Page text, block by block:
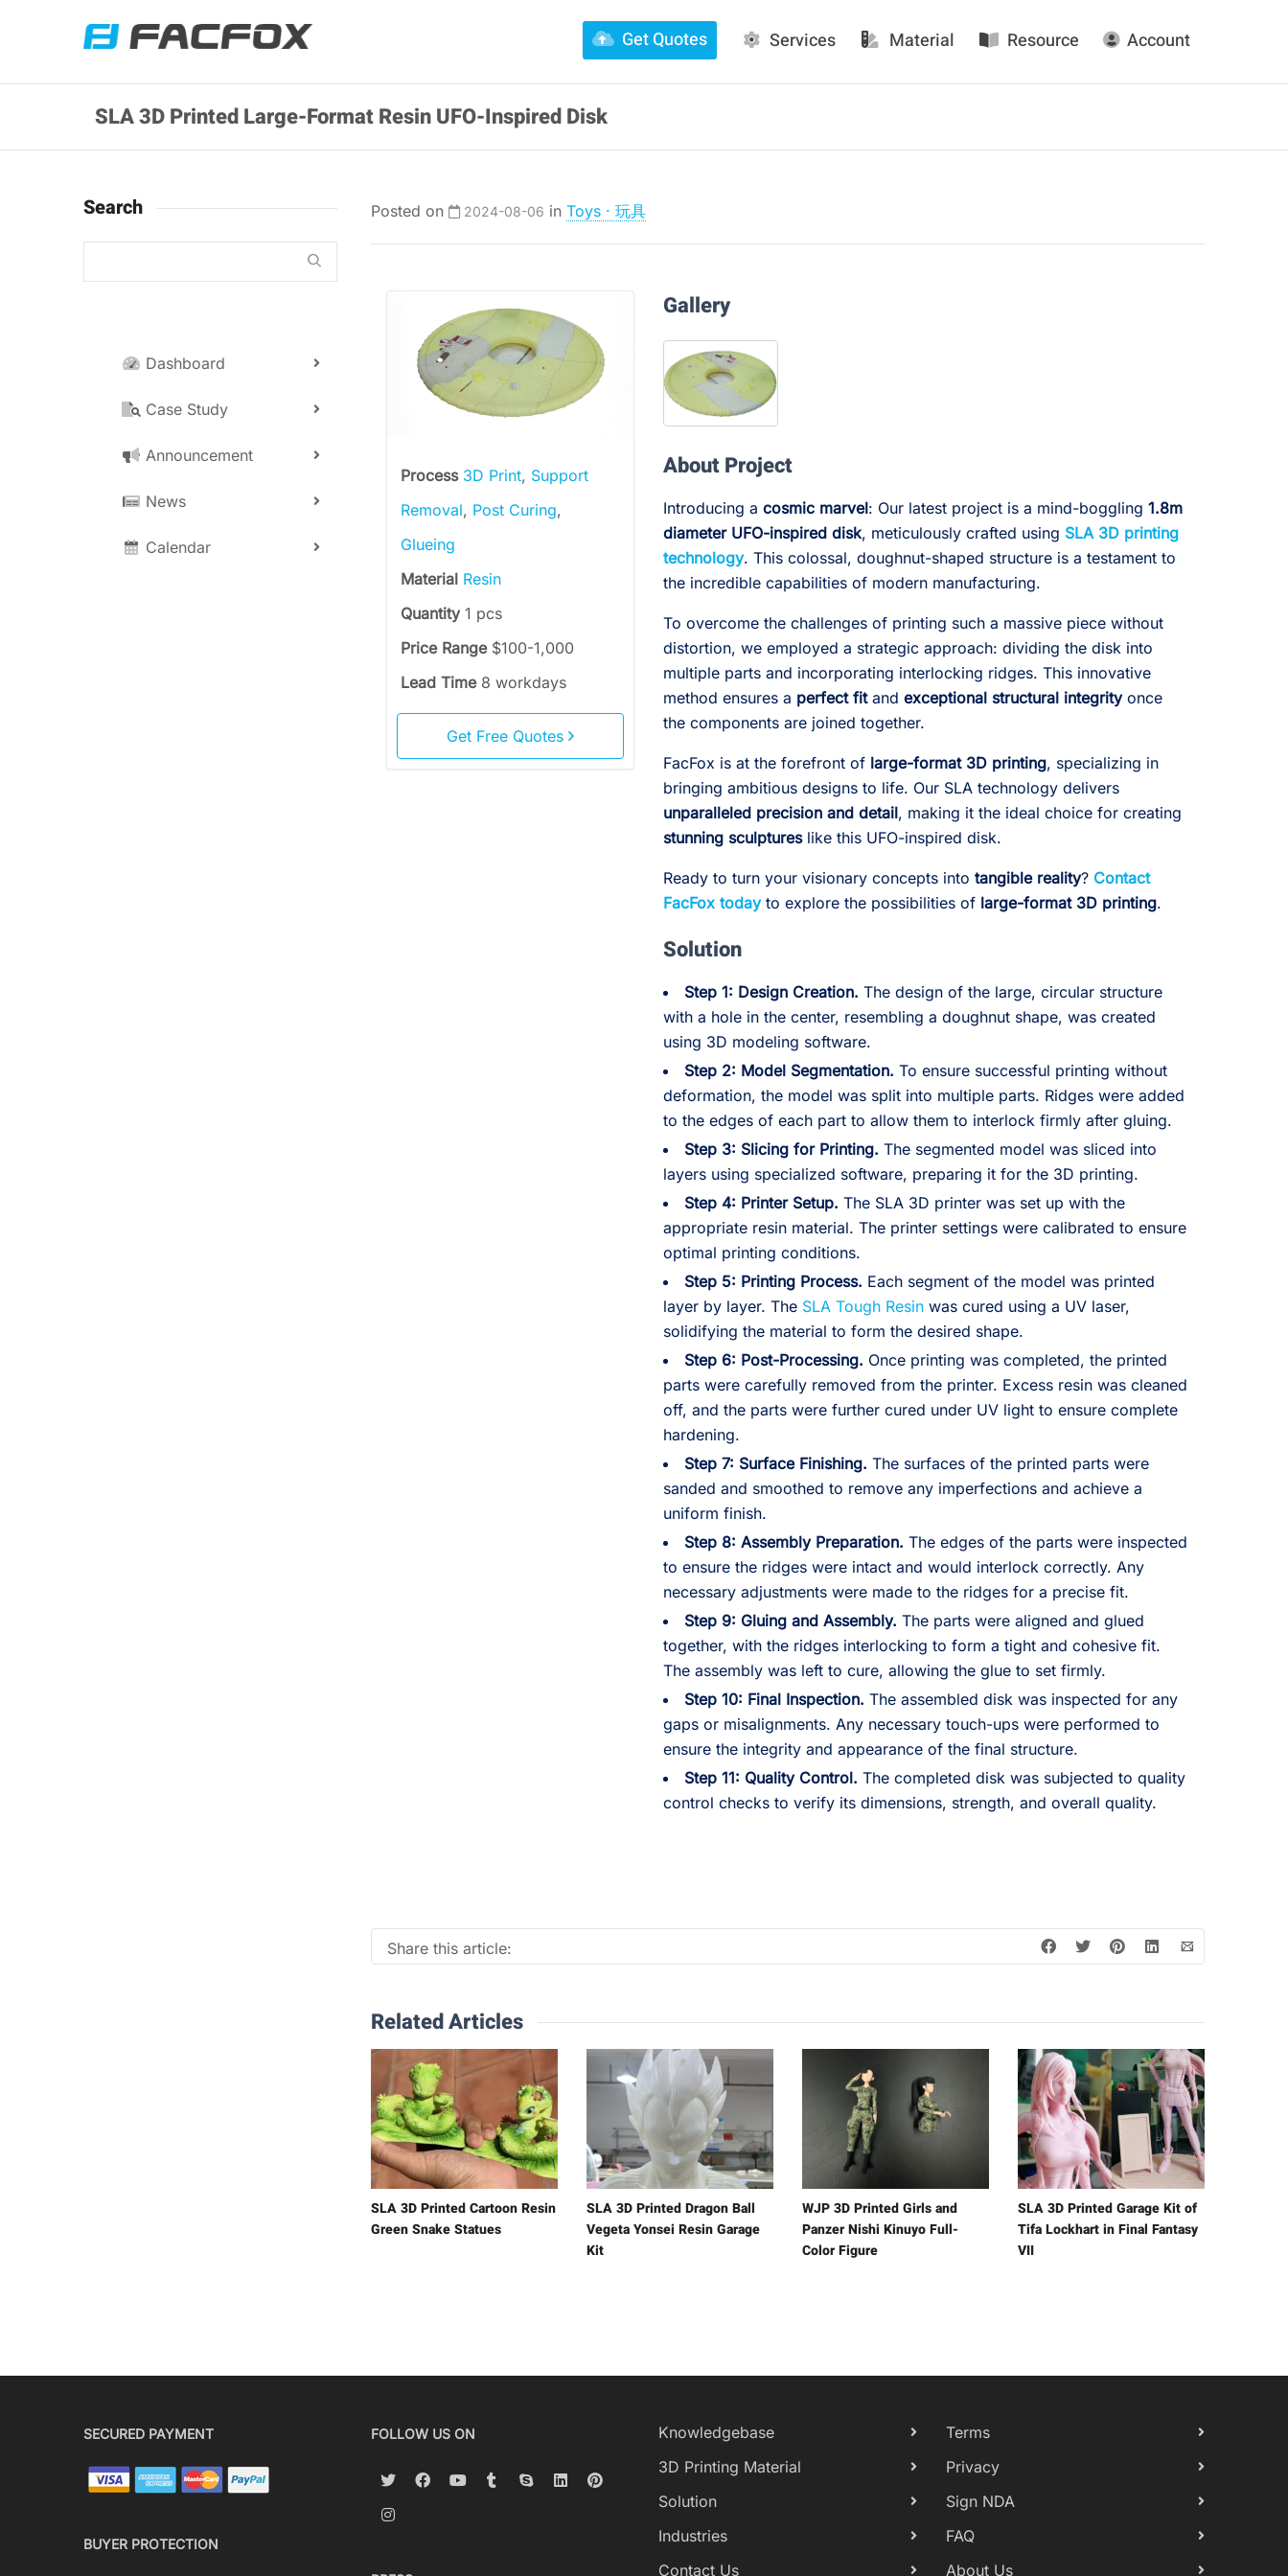
Get Quotes Services Material Resource Account
SLA 3D Printed Large-Format Resin UFO-Inspired Disk
Posted on 2024-08-06 in Toys · 玩具
Process 3D Print, Support
Removal, Post Curing,
Glueing
Material Resin
Quantity 1 pcs
Price Range $100-1,000
Lead Time 8 workdays
Get Free Quotes
Gallery
About Project
Introducing acosmic marvel: Our latest project is a mind-boggling1.8m
diameter UFO-inspired disk, meticulously crafted using SLA 3D printing
technology. This colossal, doughnut-shaped structure is a testament to
the incredible capabilities of modern manufacturing.
To overcome the challenges of printing such a massive piece without
distortion, we employed a strategic approach: dividing the disk into
multiple parts and incorporating interlocking ridges. This innovative
method ensures a perfect fitandexceptional structural integrityonce
the components are joined together.
FacFox is at the forefront of large-format 3D printing, specializing in
bringing ambitious designs to life. Our SLA technology delivers
unparalleled precision and detail, making it the ideal choice for creating
stunning sculptureslike this UFO-inspired disk.
Ready to turn your visionary concepts intotangible reality? Contact
FacFox todayto explore the possibilities of large-format 3D printing.
Solution
Step 1: Design Creation. The design of the large, circular structure
with a hole in the center, resembling a doughnut shape, was created
using 3D modeling software.
Step 2: Model Segmentation. To ensure successful printing without
deformation, the model was split into multiple parts. Ridges were added
to the edges of each part to allow them to interlock firmly after gluing.
Step 3: Slicing for Printing. The segmented model was sliced into
layers using specialized software, preparing it for the 3D printing.
Step 4: Printer Setup. The SLA 3D printer was set up with the
appropriate resin material. The printer settings were calibrated to ensure
optimal printing conditions.
Step 5: Printing Process. Each segment of the model was printed
layer by layer. The SLA Tough Resin was cured using a UV laser,
solidifying the material to form the desired shape.
Step 6: Post-Processing. Once printing was completed, the printed
parts were carefully removed from the printer. Excess resin was cleaned
off, and the parts were further cured under UV light to ensure complete
hardening.
Step 7: Surface Finishing. The surfaces of the printed parts were
sanded and smoothed to remove any imperfections and achieve a
uniform finish.
Step 8: Assembly Preparation. The edges of the parts were inspected
to ensure the ridges were intact and would interlock correctly. Any
necessary adjustments were made to the ridges for a precise fit.
Step 9: Gluing and Assembly. The parts were aligned and glued
together, with the ridges interlocking to form a tight and cohesive fit.
The assembly was left to cure, allowing the glue to set firmly.
Step 10: Final Inspection. The assembled disk was inspected for any
gaps or misalignments. Any necessary touch-ups were performed to
ensure the integrity and appearance of the final structure.
Step 11: Quality Control. The completed disk was subjected to quality
control checks to verify its dimensions, strength, and overall quality.
Share this article:
Related Articles
SLA 3D Printed Cartoon Resin
Green Snake Statues
SLA 3D Printed Dragon Ball
Vegeta Yonsei Resin Garage
Kit
WJP 3D Printed Girls and
Panzer Nishi Kinuyo Full-
Color Figure
SLA 3D Printed Garage Kit of
Tifa Lockhart in Final Fantasy
VII
Search
Dashboard
Case Study
Announcement
News
Calendar
SECURED PAYMENT
BUYER PROTECTION
FOLLOW US ON
Knowledgebase
3D Printing Material
Solution
Industries
Contact Us
Terms
Privacy
Sign NDA
FAQ
About Us